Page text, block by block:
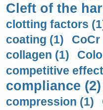
Cleft of the
clotting factors
coating (1)
collagen (1)
competitive
compliance (2)
compression (1)